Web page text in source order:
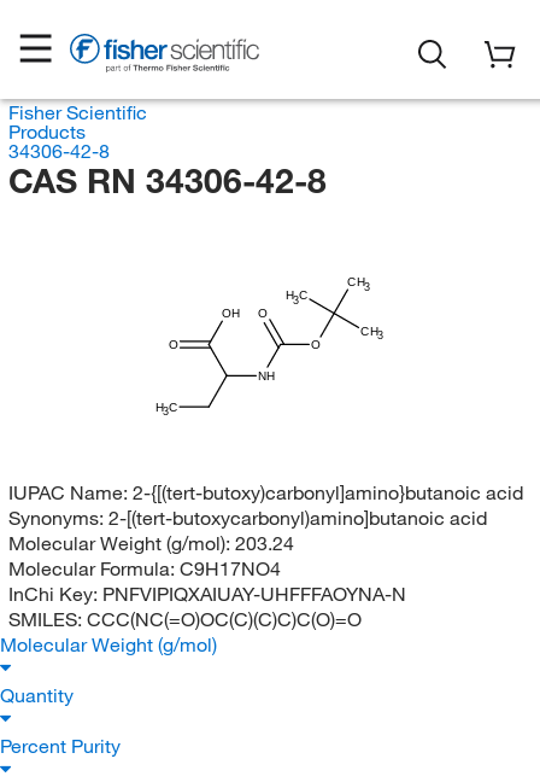
Fisher Scientific
Products
34306-42-8
CAS RN 34306-42-8
H3C
NH
O
O
CH3
CH3
H3C
OH
O
IUPAC Name: 2-{[(tert-butoxy)carbonyl]amino}butanoic acid
Synonyms: 2-[(tert-butoxycarbonyl)amino]butanoic acid
Molecular Weight (g/mol): 203.24
Molecular Formula: C9H17NO4
InChi Key: PNFVIPIQXAIUAY-UHFFFAOYNA-N
SMILES: CCC(NC(=O)OC(C)(C)C)C(O)=O
Molecular Weight (g/mol)
Quantity
Percent Purity